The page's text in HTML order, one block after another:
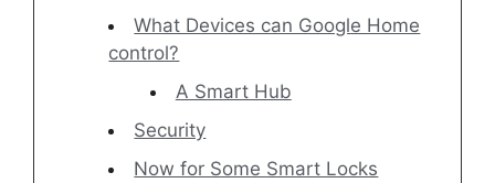
What Devices can Google Home
control?
A Smart Hub
Security
Now for Some Smart Locks